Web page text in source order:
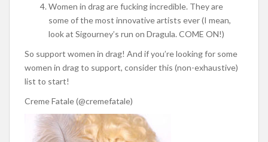
Women in drag are fucking incredible. They are
some of the most innovative artists ever (I mean,
look at Sigourney’s run on Dragula. COME ON!)
So support women in drag! And if you’re looking for some
women in drag to support, consider this (non-exhaustive)
list to start!
Creme Fatale (@cremefatale)